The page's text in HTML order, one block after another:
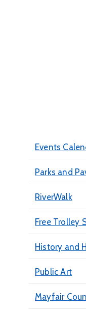
Events
Parks and
RiverWalk
Free Trolley
History and
Public Art
Mayfair